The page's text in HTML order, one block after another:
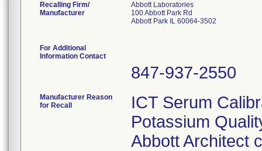
Recalling Firm/
Manufacturer
Abbott Laboratories
100 Abbott Park Rd
Abbott Park IL 60064-3502
For Additional
Information Contact
847-937-2550
Manufacturer Reason
for Recall
ICT Serum
Potassium
Abbott Architect